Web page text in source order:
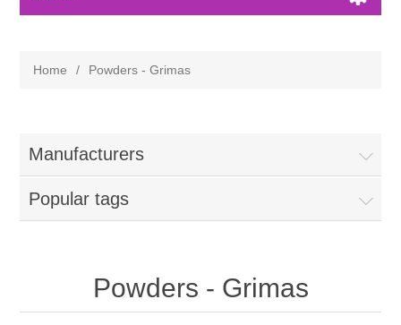
Home / Powders - Grimas
Manufacturers
Popular tags
Powders - Grimas